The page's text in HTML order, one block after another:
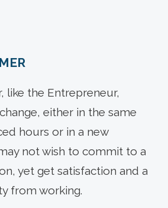
like the Entrepreneur,
either in the same
hours or in a new
not wish to commit to a
yet get satisfaction and a
from working.